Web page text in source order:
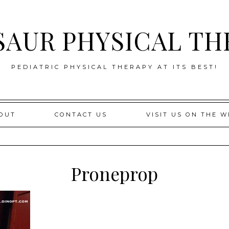
PHYSICAL
PEDIATRIC PHYSICAL THERAPY AT ITS BEST!
CONTACT US VISIT US ON THE
Proneprop